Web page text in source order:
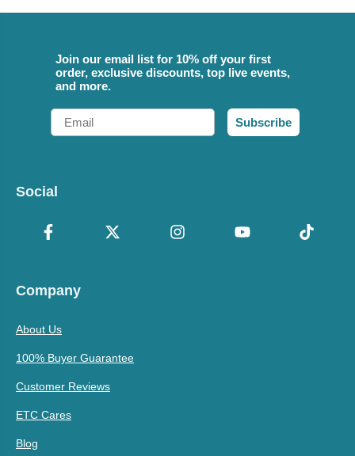
Join our email list for 10% off your first
order, exclusive discounts, top live events,
and more.
Email
Subscribe
Social
Company
About Us
100% Buyer Guarantee
Customer Reviews
ETC Cares
Blog